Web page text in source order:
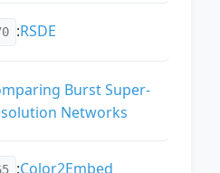
:RSDE
Burst Super-
Networks
:Color2Embed